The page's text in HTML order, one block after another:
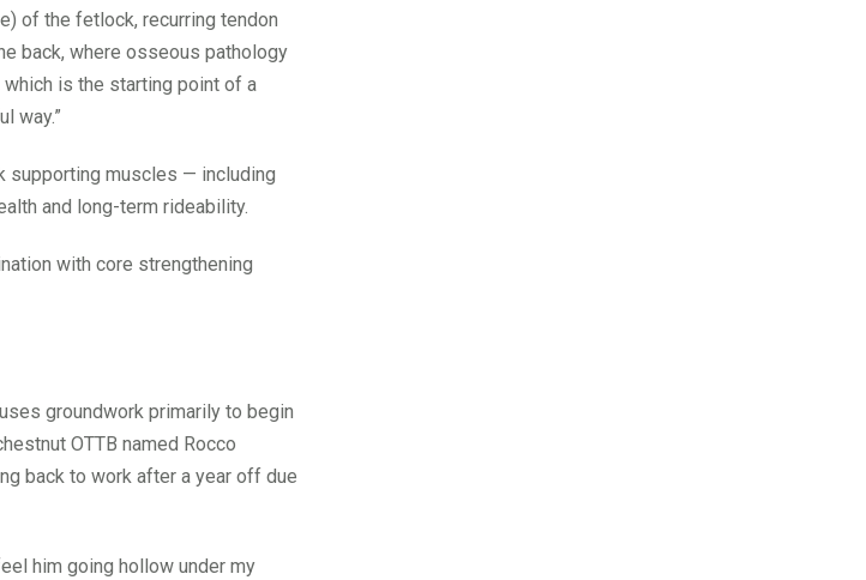
of the fetlock, recurring tendon
back, where osseous pathology
is the starting point of a
way.”
supporting muscles — including
and long-term rideability.
with core strengthening
groundwork primarily to begin
OTTB named Rocco
back to work after a year off due
him going hollow under my